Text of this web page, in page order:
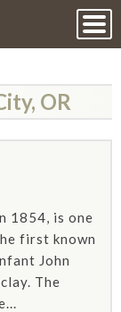
OR
1854, is one
first known
John
The